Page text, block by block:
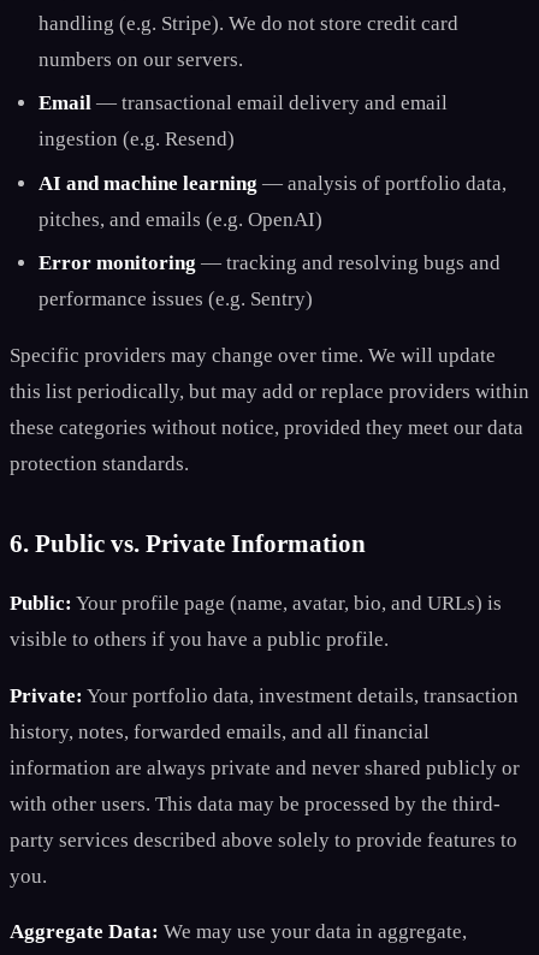
handling (e.g. Stripe). We do not store credit card
numbers on our servers.
Email — transactional email delivery and email
ingestion (e.g. Resend)
AI and machine learning — analysis of portfolio data,
pitches, and emails (e.g. OpenAI)
Error monitoring — tracking and resolving bugs and
performance issues (e.g. Sentry)
Specific providers may change over time. We will update
this list periodically, but may add or replace providers within
these categories without notice, provided they meet our data
protection standards.
6. Public vs. Private Information
Public: Your profile page (name, avatar, bio, and URLs) is
visible to others if you have a public profile.
Private: Your portfolio data, investment details, transaction
history, notes, forwarded emails, and all financial
information are always private and never shared publicly or
with other users. This data may be processed by the third-
party services described above solely to provide features to
you.
Aggregate Data: We may use your data in aggregate,